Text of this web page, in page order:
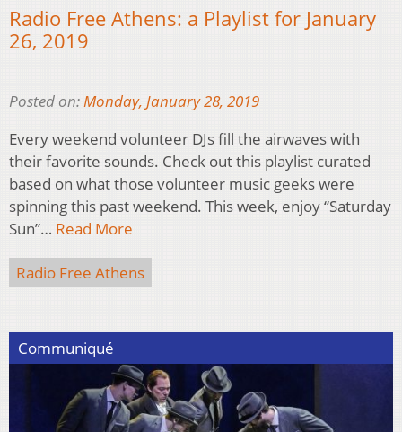
Radio Free Athens: a Playlist for January
26, 2019
Posted on:Monday, January 28, 2019
Every weekend volunteer DJs fill the airwaves with
their favorite sounds. Check out this playlist curated
based on what those volunteer music geeks were
spinning this past weekend. This week, enjoy “Saturday
Sun”… Read More
Radio Free Athens
Communiqué